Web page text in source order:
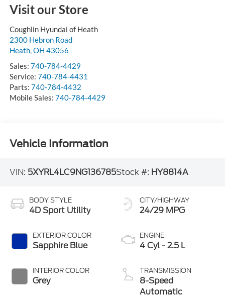
Visit our Store
Coughlin Hyundai of Heath
2300 Hebron Road
Heath,OH 43056
Sales: 740-784-4429
Service: 740-784-4431
Parts: 740-784-4432
Mobile Sales: 740-784-4429
Vehicle Information
VIN: 5XYRL4LC9NG136785Stock #: HY8814A
BODY STYLE
4D Sport Utility
EXTERIOR COLOR
Sapphire Blue
INTERIOR COLOR
Grey
CITY/HIGHWAY
24/29 MPG
ENGINE
4 Cyl - 2.5 L
TRANSMISSION
8-Speed
Automatic